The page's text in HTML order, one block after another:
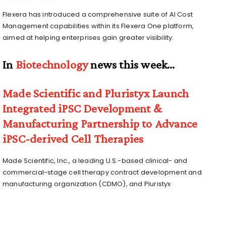
Flexera has introduced a comprehensive suite of AI Cost
Management capabilities within its Flexera One platform,
aimed at helping enterprises gain greater visibility.
In Biotechnologynews this week…
Made Scientific and Pluristyx Launch
Integrated iPSC Development &
Manufacturing Partnership to Advance
iPSC-derived Cell Therapies
Made Scientific, Inc., a leading U.S.-based clinical- and
commercial-stage cell therapy contract development and
manufacturing organization (CDMO), and Pluristyx